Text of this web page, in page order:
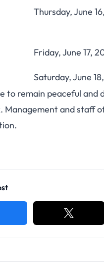
Thursday, June
Friday, June 17,
Saturday, June
to remain peaceful
Management and staff